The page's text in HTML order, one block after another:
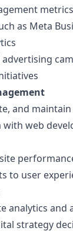
as Meta
and
web
to user
analytics and
strategy